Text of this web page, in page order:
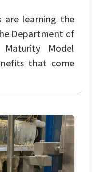
are learning the
Department of
Maturity Model
that come